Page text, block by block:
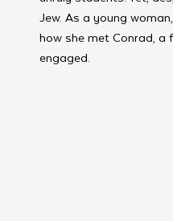
Jew. As a young
how she met Conrad, a
engaged.